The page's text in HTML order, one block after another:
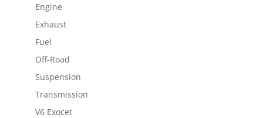
Engine
Exhaust
Fuel
Off-Road
Suspension
Transmission
V6 Exocet